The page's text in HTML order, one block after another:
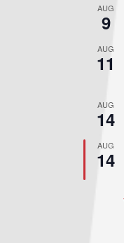
AUG
9
AUG
11
AUG
14
AUG
14